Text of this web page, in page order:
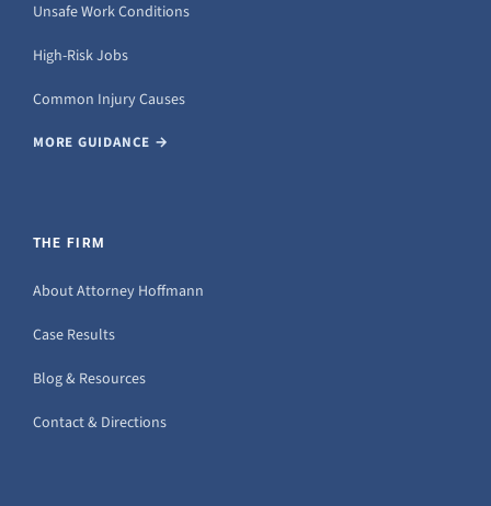
Unsafe Work Conditions
High-Risk Jobs
Common Injury Causes
MORE GUIDANCE →
THE FIRM
About Attorney Hoffmann
Case Results
Blog & Resources
Contact & Directions